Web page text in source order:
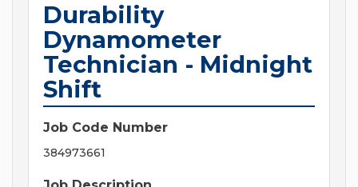
Durability
Dynamometer
Technician - Midnight
Shift
Job Code Number
384973661